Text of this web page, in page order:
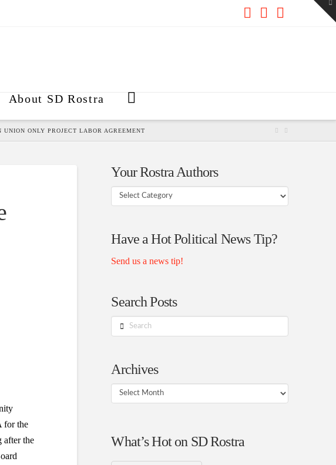
About SD Rostra
ONLY PROJECT LABOR AGREEMENT
for the
after the
Your Rostra Authors
Your
Have a Hot Political News Tip?
Send us a news tip!
Search Posts
Search
Archives
Archives
What’s Hot on SD Rostra